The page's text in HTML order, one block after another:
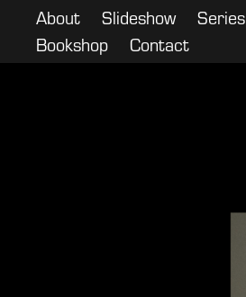
About Slideshow Series
Bookshop
Contact